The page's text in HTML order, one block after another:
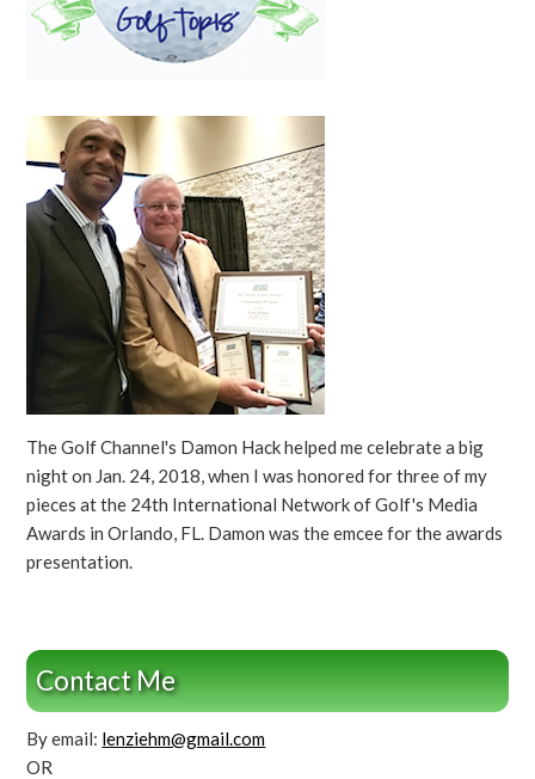
The Golf Channel's Damon Hack helped me celebrate a big
night on Jan. 24, 2018, when I was honored for three of my
pieces at the 24th International Network of Golf's Media
Awards in Orlando, FL. Damon was the emcee for the awards
presentation.
Contact Me
By email: lenziehm@gmail.com
OR